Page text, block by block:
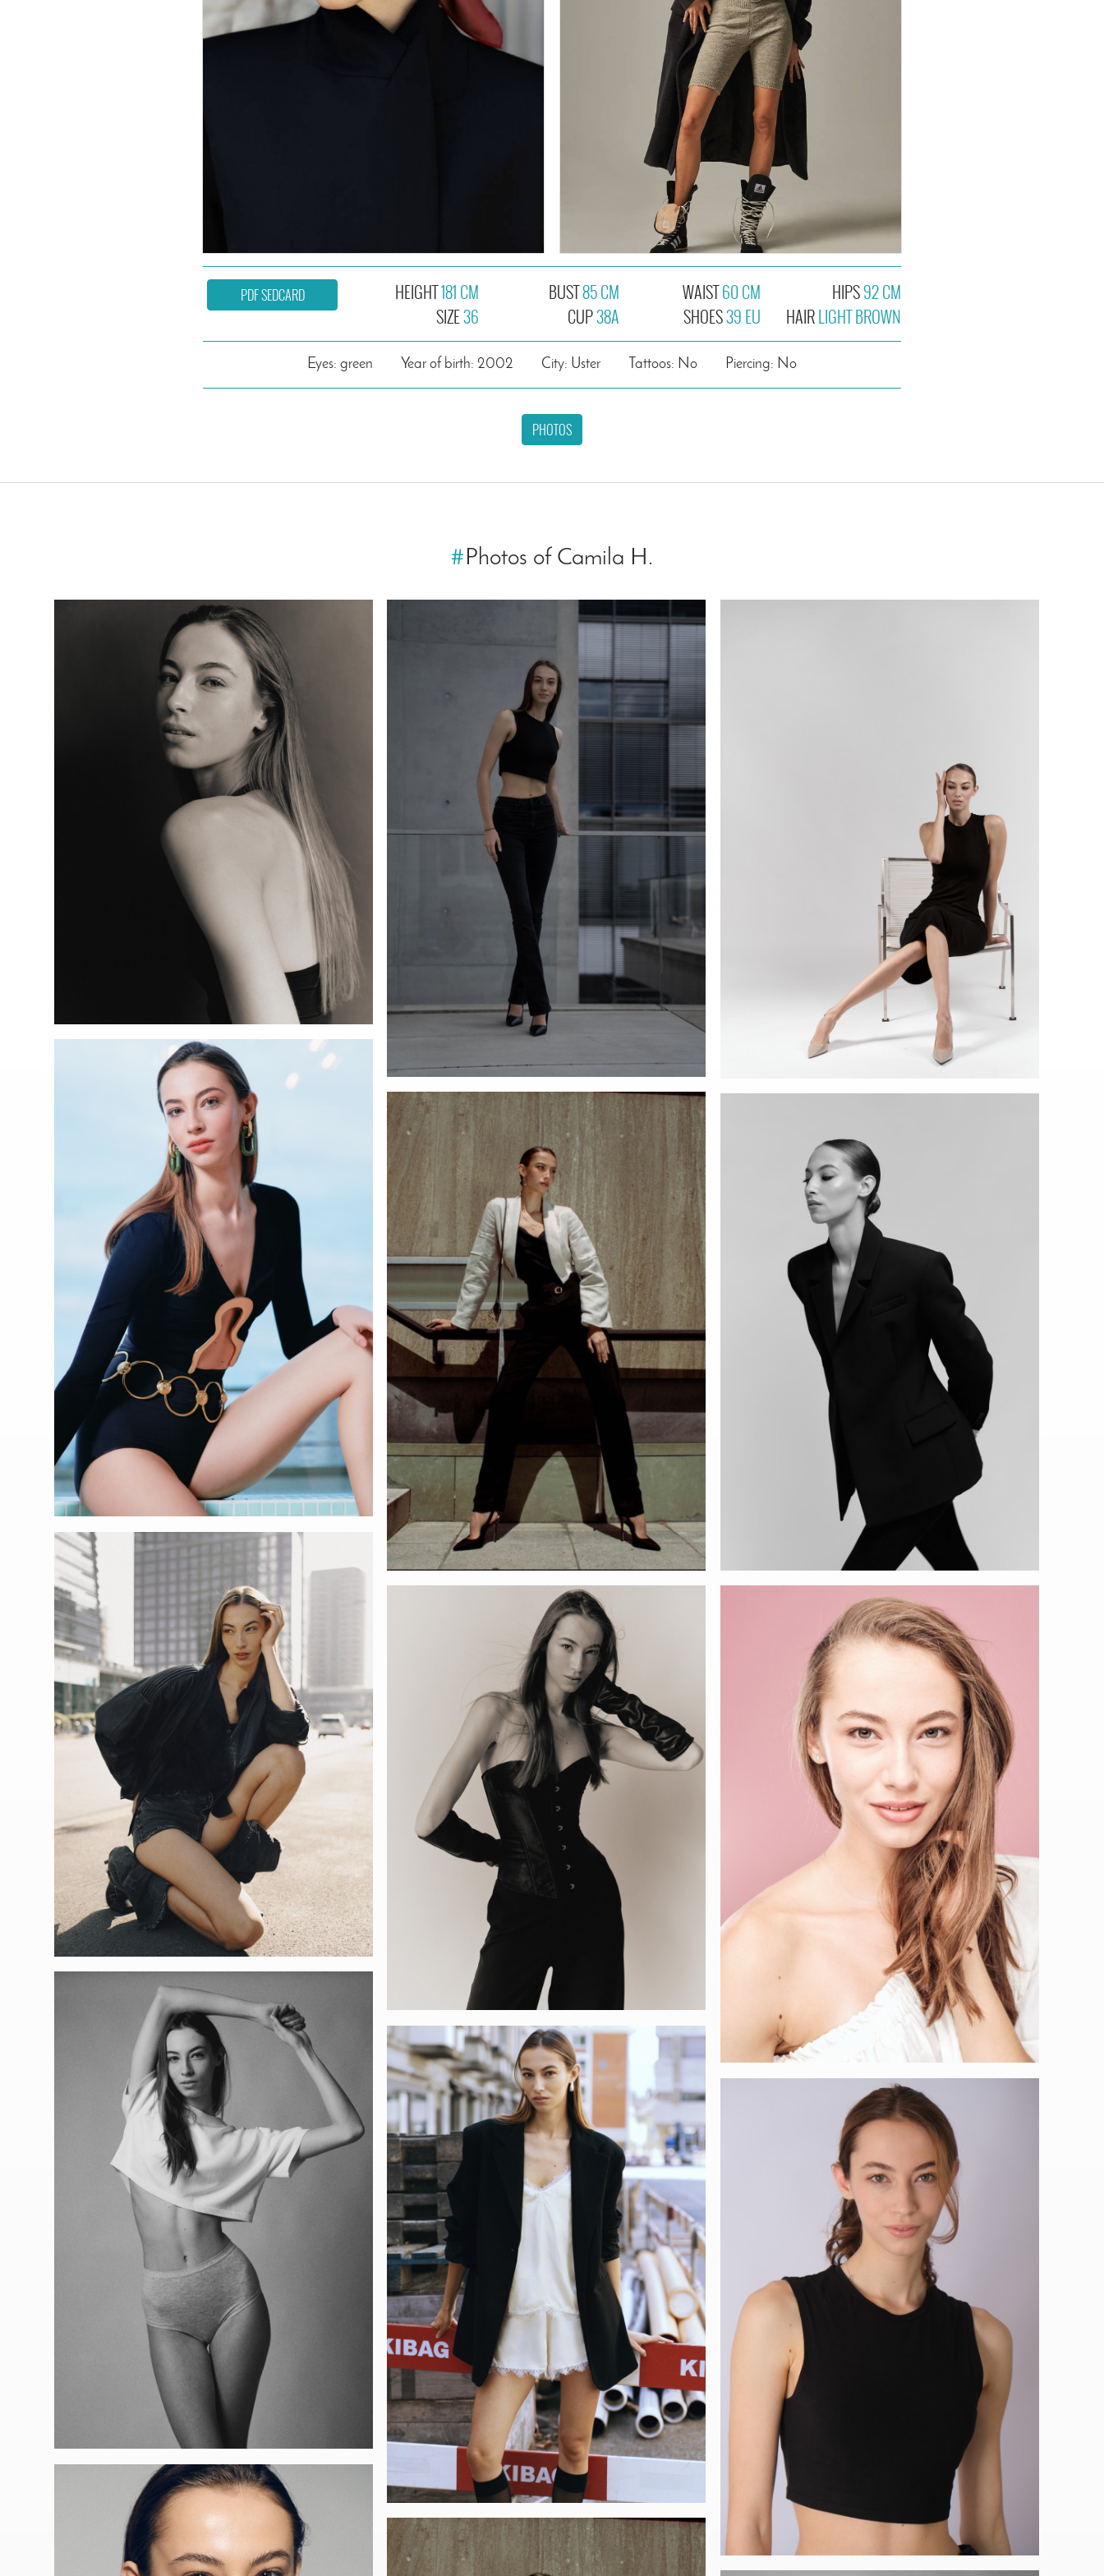
HEIGHT181 CM
SIZE36
BUST85 CM
CUP38A
WAIST60 CM
SHOES39 EU
HIPS92 CM
HAIRLIGHT BROWN
PDF SEDCARD
Eyes: green Year of birth: 2002 City: Uster Tattoos: No Piercing: No
PHOTOS
# Photos of Camila H.